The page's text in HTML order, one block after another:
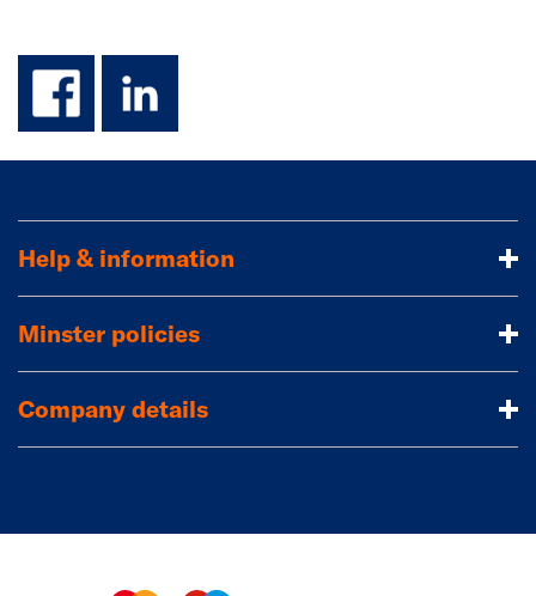
facebook
linkedin
Help & information
Minster policies
Company details